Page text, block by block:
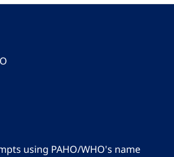
using PAHO/WHO's name